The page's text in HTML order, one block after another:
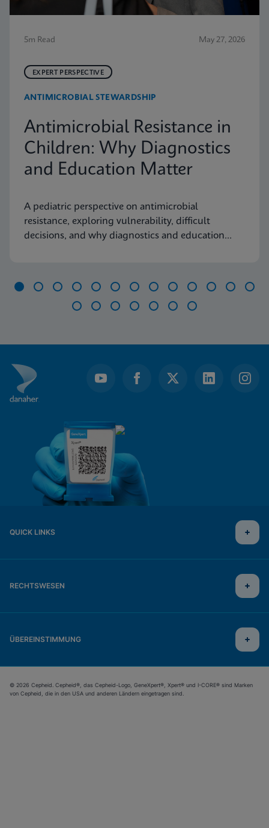
5m Read May 27, 2026
EXPERT PERSPECTIVE
ANTIMICROBIAL STEWARDSHIP
Antimicrobial Resistance in
Children: Why Diagnostics
and Education Matter
A pediatric perspective on antimicrobial
resistance, exploring vulnerability, difficult
decisions, and why diagnostics and education
20
QUICK LINKS
RECHTSWESEN
ÜBEREINSTIMMUNG
© 2026 Cepheid. Cepheid®, das Cepheid-Logo, GeneXpert®, Xpert® und I-CORE® sind Marken
von Cepheid, die in den USA und anderen Ländern eingetragen sind.